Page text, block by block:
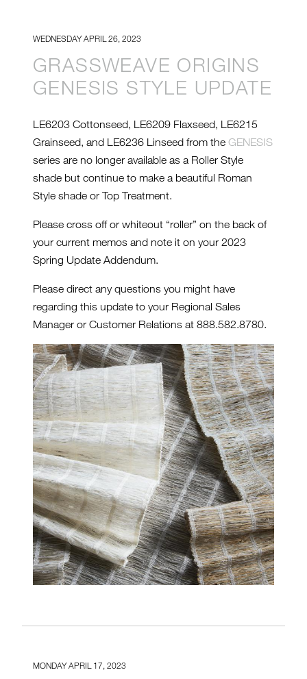
WEDNESDAY APRIL 26, 2023
GRASSWEAVE ORIGINS
GENESIS STYLE UPDATE
LE6203 Cottonseed, LE6209 Flaxseed, LE6215
Grainseed, and LE6236 Linseed from the GENESIS
series are no longer available as a Roller Style
shade but continue to make a beautiful Roman
Style shade or Top Treatment.
Please cross off or whiteout “roller” on the back of
your current memos and note it on your 2023
Spring Update Addendum.
Please direct any questions you might have
regarding this update to your Regional Sales
Manager or Customer Relations at 888.582.8780.
GENESIS-SERIES-2.JPG
MONDAY APRIL 17, 2023